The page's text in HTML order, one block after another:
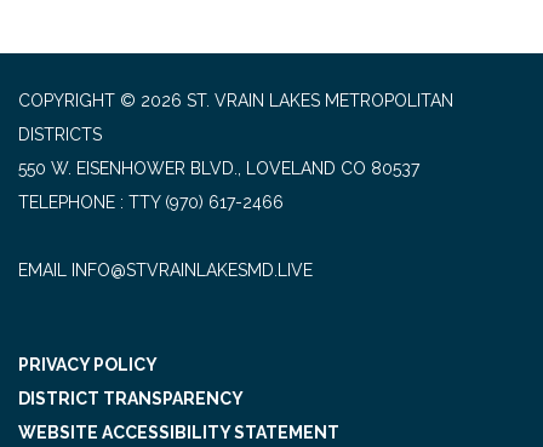
COPYRIGHT © 2026 ST. VRAIN LAKES METROPOLITAN
DISTRICTS
550 W. EISENHOWER BLVD., LOVELAND CO 80537
TELEPHONE
(970) 617-2466
EMAIL INFO@STVRAINLAKESMD.LIVE
PRIVACY POLICY
DISTRICT TRANSPARENCY
WEBSITE ACCESSIBILITY STATEMENT